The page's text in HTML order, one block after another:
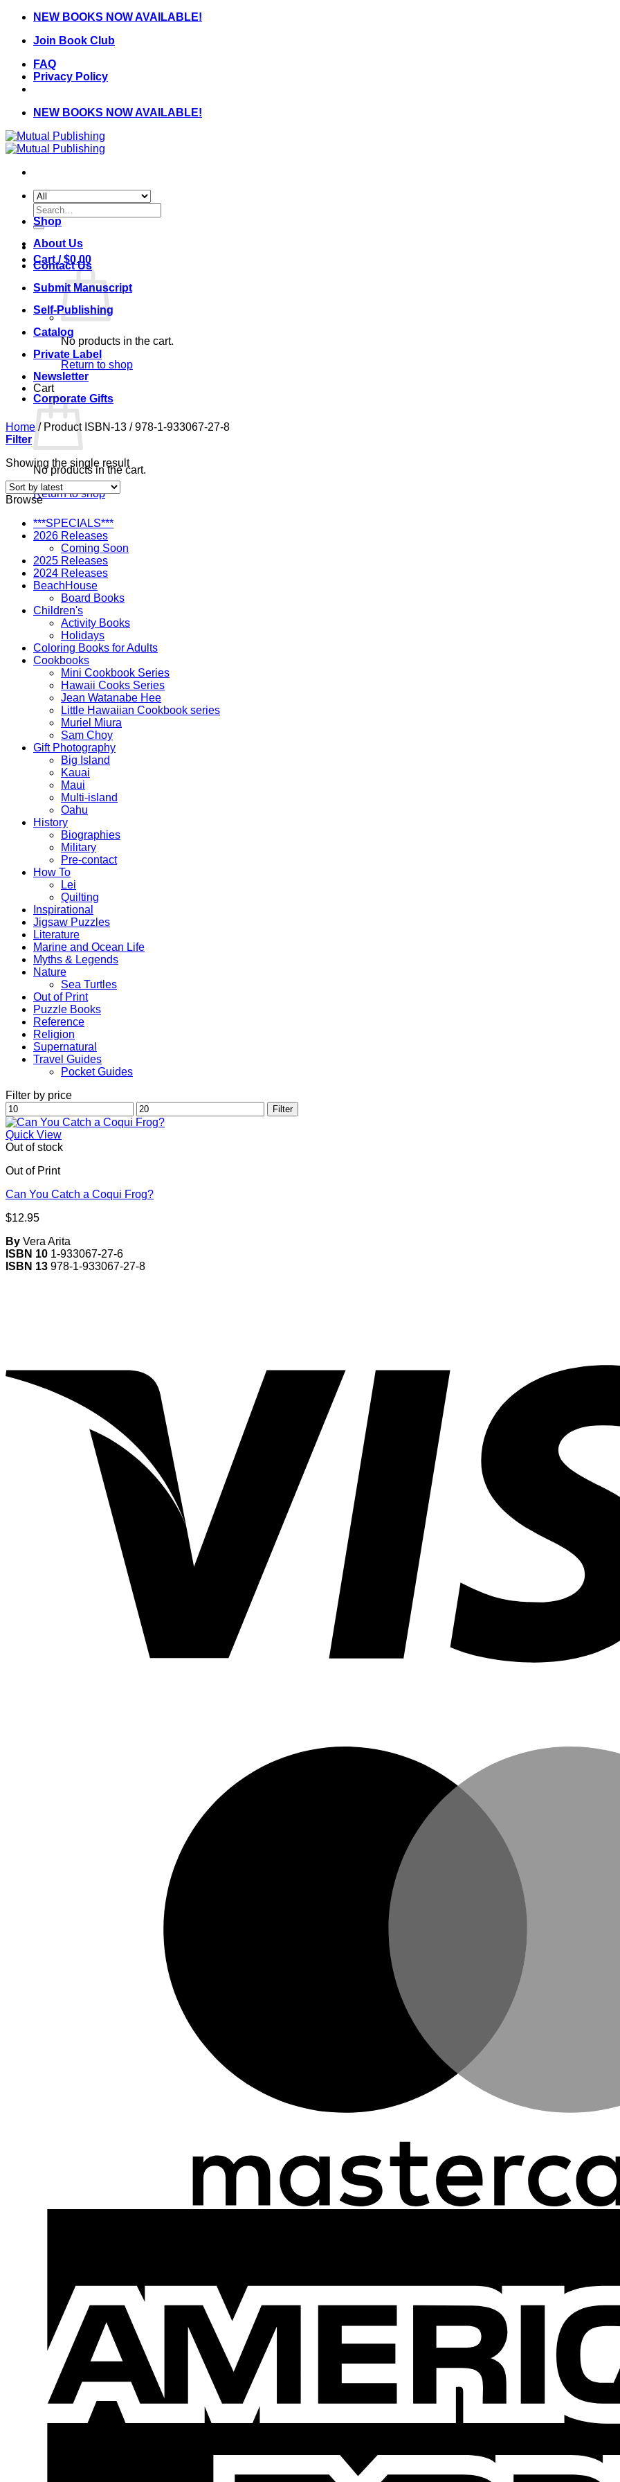
Skip
content
NEW BOOKS NOW AVAILABLE!
Join Book Club
FAQ
Privacy Policy
NEW BOOKS NOW AVAILABLE!
Search
for:
Cart /$0.00
No products in the cart.
Return to shop
Cart
No products in the cart.
Return to shop
Shop
About Us
Contact Us
Submit Manuscript
Self-Publishing
Catalog
Private Label
Newsletter
Corporate Gifts
Home /Product ISBN-13 /978-1-933067-27-8
Filter
Showing the single result
Browse
***SPECIALS***
2026 Releases
Coming Soon
2025 Releases
2024 Releases
BeachHouse
Board Books
Children's
Activity Books
Holidays
Coloring Books for Adults
Cookbooks
Mini Cookbook Series
Hawaii Cooks Series
Jean Watanabe Hee
Little Hawaiian Cookbook series
Muriel Miura
Sam Choy
Gift Photography
Big Island
Kauai
Maui
Multi-island
Oahu
History
Biographies
Military
Pre-contact
How To
Lei
Quilting
Inspirational
Jigsaw Puzzles
Literature
Marine and Ocean Life
Myths & Legends
Nature
Sea Turtles
Out of Print
Puzzle Books
Reference
Religion
Supernatural
Travel Guides
Pocket Guides
Filter by price
Min
price
Max
price
Filter
Quick View
Out of stock
Out of Print
Can You Catch a Coqui Frog?
$12.95
By Vera Arita
ISBN 10 1-933067-27-6
ISBN 13 978-1-933067-27-8